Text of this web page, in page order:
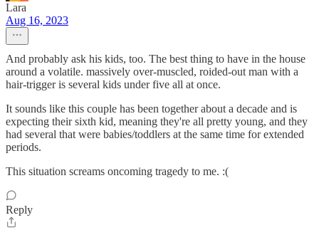
Lara
Aug 16, 2023
And probably ask his kids, too. The best thing to have in the house
around a volatile. massively over-muscled, roided-out man with a
hair-trigger is several kids under five all at once.
It sounds like this couple has been together about a decade and is
expecting their sixth kid, meaning they're all pretty young, and they
had several that were babies/toddlers at the same time for extended
periods.
This situation screams oncoming tragedy to me. :(
Reply